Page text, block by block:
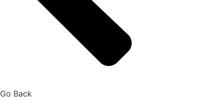
Go Back